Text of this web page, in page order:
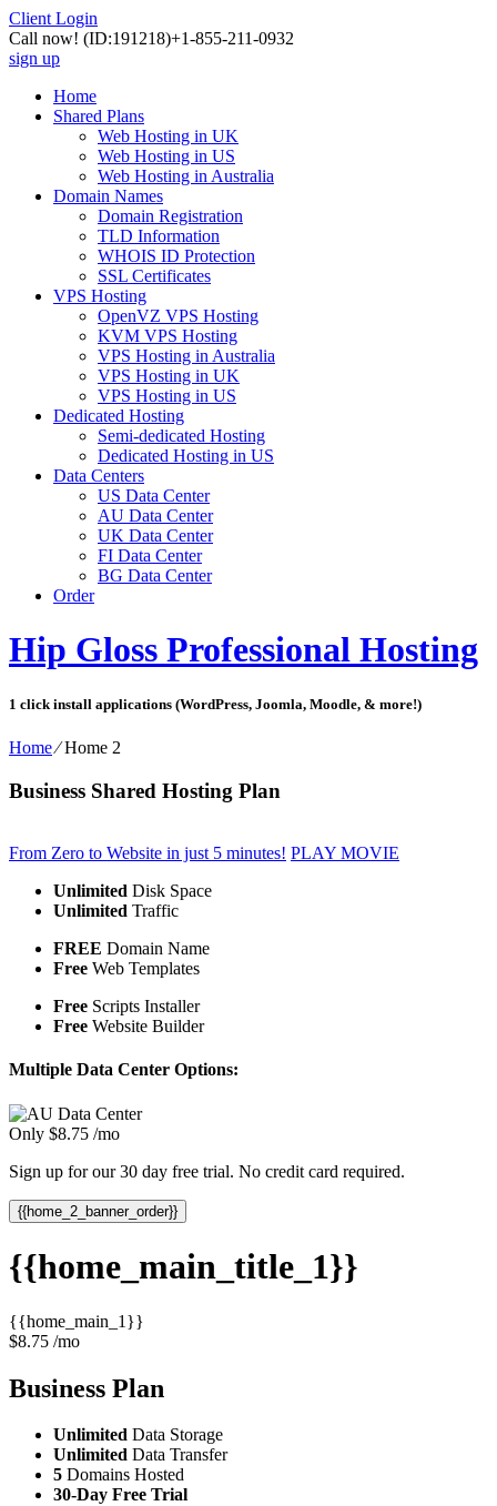
Client Login
Call now! (ID:191218)+1-855-211-0932
sign up
Home
Shared Plans
Web Hosting in UK
Web Hosting in US
Web Hosting in Australia
Domain Names
Domain Registration
TLD Information
WHOIS ID Protection
SSL Certificates
VPS Hosting
OpenVZ VPS Hosting
KVM VPS Hosting
VPS Hosting in Australia
VPS Hosting in UK
VPS Hosting in US
Dedicated Hosting
Semi-dedicated Hosting
Dedicated Hosting in US
Data Centers
US Data Center
AU Data Center
UK Data Center
FI Data Center
BG Data Center
Order
Hip Gloss Professional Hosting
1 click install applications (WordPress, Joomla, Moodle, & more!)
Home⁄Home 2
Business Shared Hosting Plan
From Zero to Website in just 5 minutes! PLAY MOVIE
Unlimited Disk Space
Unlimited Traffic
FREE Domain Name
Free Web Templates
Free Scripts Installer
Free Website Builder
Multiple Data Center Options:
Only $8.75 /mo
Sign up for our 30 day free trial. No credit card required.
{{home_2_banner_order}}
{{home_main_title_1}}
{{home_main_1}}
$8.75 /mo
Business Plan
Unlimited Data Storage
Unlimited Data Transfer
5 Domains Hosted
30-Day Free Trial